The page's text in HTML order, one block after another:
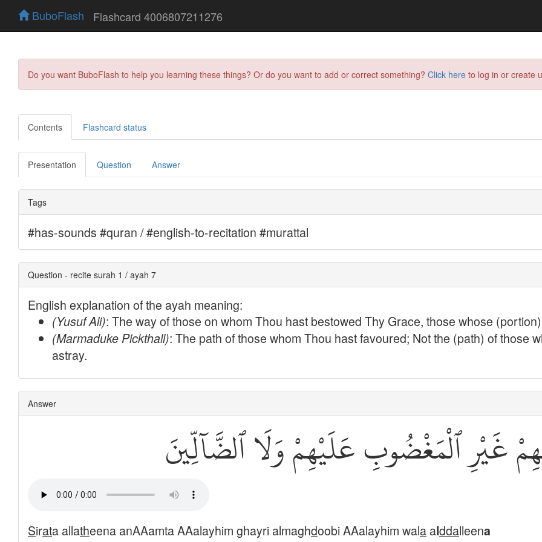
BuboFlash Flashcard 4006807211276
Do you want BuboFlash to help you learning these things? Or do you want to add or correct something? Click here to log in or create
Contents Flashcard status
Presentation Question Answer